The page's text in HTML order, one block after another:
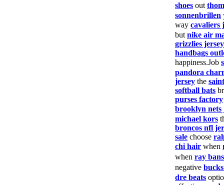
shoes out
sonnenbrillen
way cavaliers
but nike air
grizzlies jersey
handbags
happiness.Job
pandora
jersey the
softball bats
purses factory
brooklyn nets
michael kors
broncos nfl
sale choose
chi hair when
when ray bans
negative
dre beats